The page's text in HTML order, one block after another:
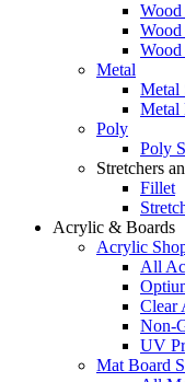
Wood
Wood
Wood
Metal
Metal
Metal
Poly
Poly
Stretchers
Fillet
Acrylic & Boards
Acrylic
All
Clear
Non-
UV
Mat Board